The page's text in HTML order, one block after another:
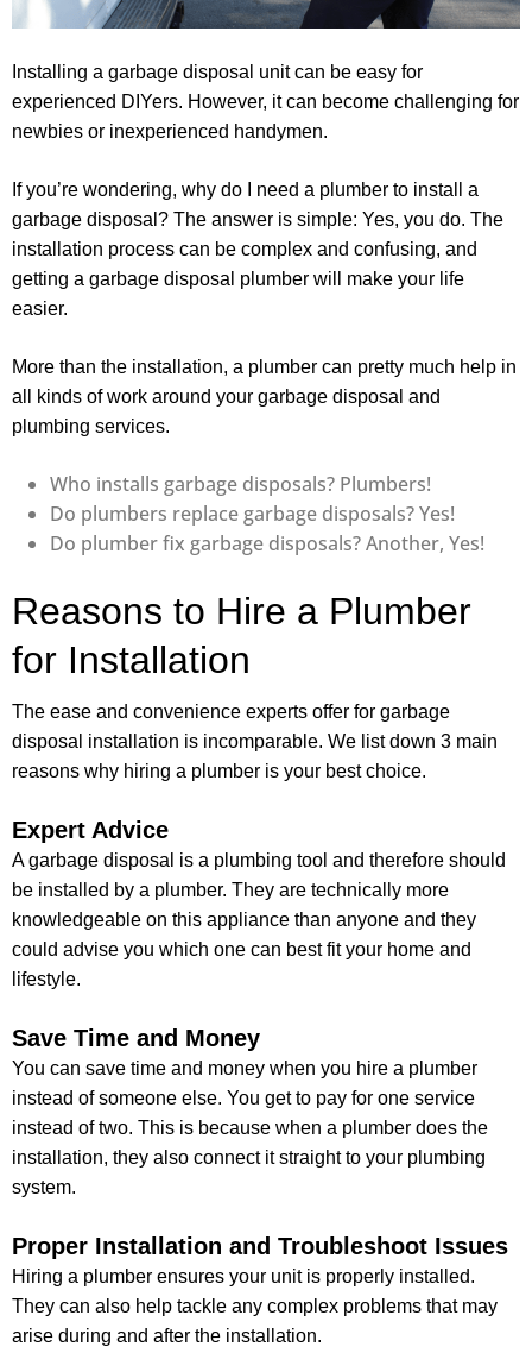
Installing a garbage disposal unit can be easy for
experienced DIYers. However, it can become challenging for
newbies or inexperienced handymen.
If you’re wondering, why do I need a plumber to install a
garbage disposal? The answer is simple: Yes, you do. The
installation process can be complex and confusing, and
getting a garbage disposal plumber will make your life
easier.
More than the installation, a plumber can pretty much help in
all kinds of work around your garbage disposal and
plumbing services.
Who installs garbage disposals? Plumbers!
Do plumbers replace garbage disposals? Yes!
Do plumber fix garbage disposals? Another, Yes!
Reasons to Hire a Plumber
for Installation
The ease and convenience experts offer for garbage
disposal installation is incomparable. We list down 3 main
reasons why hiring a plumber is your best choice.
Expert Advice
A garbage disposal is a plumbing tool and therefore should
be installed by a plumber. They are technically more
knowledgeable on this appliance than anyone and they
could advise you which one can best fit your home and
lifestyle.
Save Time and Money
You can save time and money when you hire a plumber
instead of someone else. You get to pay for one service
instead of two. This is because when a plumber does the
installation, they also connect it straight to your plumbing
system.
Proper Installation and Troubleshoot Issues
Hiring a plumber ensures your unit is properly installed.
They can also help tackle any complex problems that may
arise during and after the installation.